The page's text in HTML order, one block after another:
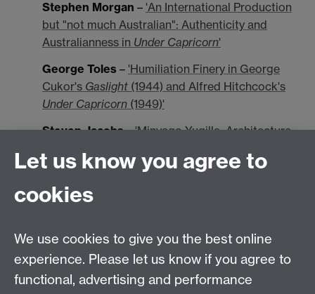
Stephen Morgan – 'An International Production
but "not much Australian": Authenticity and
Australianness in Under Capricorn'
George Toles – 'Humiliation Finery in George
Cukor's Gaslight (1944) and Alfred Hitchcock's
Under Capricorn (1949)'
Steven Jacobs–'Minyago Yugilla: Architecture
Under Capricorn: Head, Shoulder,
Knees, and Toes'
Versus the Queer inUnder Capricorn
David Sterritt–'Adare in the Underworld:
Suspicious Characters, Discarded Histories'
Let us know you agree to
cookies
We use cookies to give you the best online
experience. Please let us know if you agree to
functional, advertising and performance